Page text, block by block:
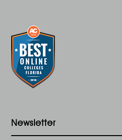
Newsletter